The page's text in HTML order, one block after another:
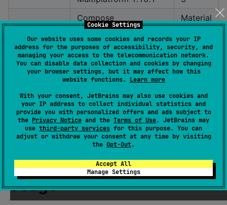
Cookie Settings
Our website uses some cookies and records your IP
address for the purposes of accessibility, security, and
managing your access to the telecommunication network.
You can disable data collection and cookies by changing
your browser settings, but it may affect how this
website functions. Learn more
With your consent, JetBrains may also use cookies and
your IP address to collect individual statistics and
provide you with personalized offers and ads subject to
the Privacy Notice and the Terms of Use. JetBrains may
use third-party services for this purpose. You can
adjust or withdraw your consent at any time by visiting
the Opt-Out.
Accept All
Manage Settings
Compose
Multiplatform 1.6.11
Material
Compose
Multiplatform 1.5.1
Material
2
Compose 1.4.3
2
Compose 1.3.3
Material
2
Compose 1.1.0-rc01
Material
Usage